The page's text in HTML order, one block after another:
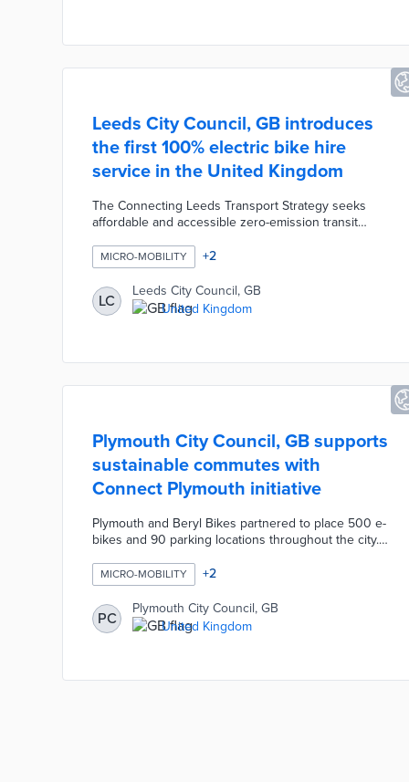
Leeds City Council, GB introduces
the first 100% electric bike hire
service in the United Kingdom
The Connecting Leeds Transport Strategy seeks
affordable and accessible zero-emission transit
strategy with 300 e-bikes and e-cargo bikes
available for hire. Docking stations are placed along
highly used routes in the central, south, and
northwest areas of Leeds. The first trips on Leeds
City Bikes will take place in autumn 2023 with plans
MICRO-MOBILITY +2
LC
Leeds City Council, GB
United Kingdom
Plymouth City Council, GB supports
sustainable commutes with
Connect Plymouth initiative
Plymouth and Beryl Bikes partnered to place 500 e-
bikes and 90 parking locations throughout the city.
can be accessed by the public through the
manufacturer's mobile app. Car-sharing company Co
Cars introduced a fleet of all-electric Volkswagen
ID.3s for hourly use by club members. The Connect
Plymouth website includes an interactive map of
MICRO-MOBILITY +2
PC
Plymouth City Council, GB
United Kingdom